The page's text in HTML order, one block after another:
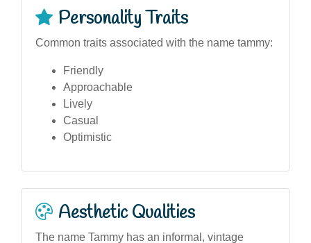
Personality Traits
Common traits associated with the name tammy:
Friendly
Approachable
Lively
Casual
Optimistic
Aesthetic Qualities
The name Tammy has an informal, vintage